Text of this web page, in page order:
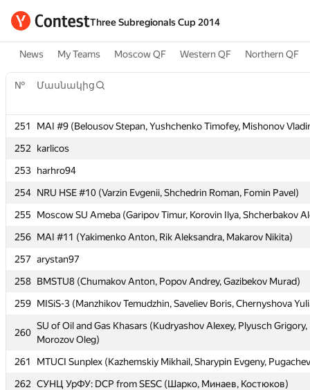
Three Subregionals Cup 2014
News My Teams Moscow QF Western QF Northern QF
№ Մասնակից
251
MAI #9 (Belousov Stepan, Yushchenko Timofey, Mishonov
252
karlicos
253 harhro94
254 NRU HSE #10 (Varzin Evgenii, Shchedrin Roman, Fomin Pavel)
255
Moscow SU Ameba (Garipov Timur, Korovin Ilya, Shcherbakov
256 MAI #11 (Yakimenko Anton, Rik Aleksandra, Makarov Nikita)
257 arystan97
258 BMSTU8 (Chumakov Anton, Popov Andrey, Gazibekov Murad)
259 MISiS-3 (Manzhikov Temudzhin, Saveliev Boris, Chernyshova
260
SU of Oil and Gas Khasars (Kudryashov Alexey, Plyusch Grigory,
Morozov Oleg)
261
MTUCI Sunplex (Kazhemskiy Mikhail, Sharypin Evgeny,
262 СУНЦ УрФУ: DCP from SESC (Шарко, Минаев, Костюков)
№ Մասնակից
251
MAI #9 (Belousov Stepan, Yushchenko Timofey, Mishonov
252
karlicos
253 harhro94
254 NRU HSE #10 (Varzin Evgenii, Shchedrin Roman, Fomin Pavel)
255
Moscow SU Ameba (Garipov Timur, Korovin Ilya, Shcherbakov
256 MAI #11 (Yakimenko Anton, Rik Aleksandra, Makarov Nikita)
257 arystan97
258 BMSTU8 (Chumakov Anton, Popov Andrey, Gazibekov Murad)
259 MISiS-3 (Manzhikov Temudzhin, Saveliev Boris, Chernyshova
260
SU of Oil and Gas Khasars (Kudryashov Alexey, Plyusch Grigory,
Morozov Oleg)
261
MTUCI Sunplex (Kazhemskiy Mikhail, Sharypin Evgeny,
262 СУНЦ УрФУ: DCP from SESC (Шарко, Минаев, Костюков)